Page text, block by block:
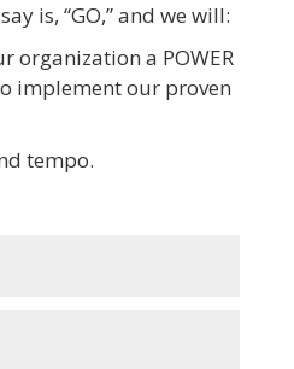
is, “GO,” and we will:
organization a POWER
implement our proven
tempo.